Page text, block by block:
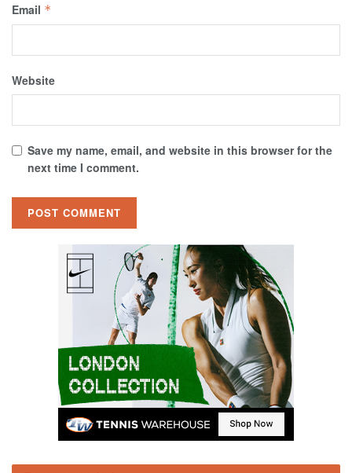
Email *
Website
Save my name, email, and website in this browser for the
next time I comment.